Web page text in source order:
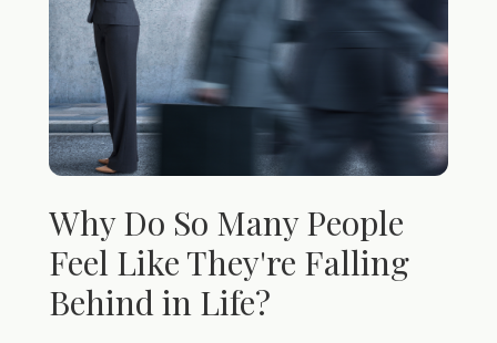
Why Do So Many People
Feel Like They're Falling
Behind in Life?